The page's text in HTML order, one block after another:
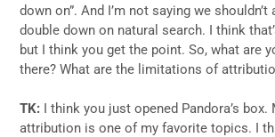
down on”. And I’m not saying we
double down on natural search. I think
but I think you get the point. So, what are
there? What are the limitations of
TK: I think you just opened Pandora’s box.
attribution is one of my favorite topics. I